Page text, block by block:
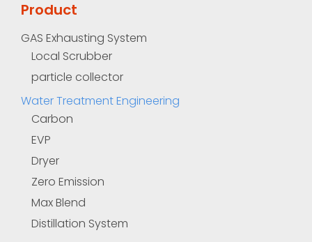
Product
GAS Exhausting System
Local Scrubber
particle collector
Water Treatment Engineering
Carbon
EVP
Dryer
Zero Emission
Max Blend
Distillation System